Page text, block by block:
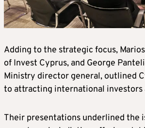
Adding to the strategic focus, Marios
of Invest Cyprus, and George
Ministry director general, outlined
to attracting international investors
Their presentations underlined the